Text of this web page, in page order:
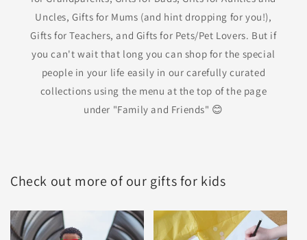
Uncles, Gifts for Mums (and hint dropping for you!),
Gifts for Teachers, and Gifts for Pets/Pet Lovers. But if
you can't wait that long you can shop for the special
people in your life easily in our carefully curated
collections using the menu at the top of the page
under "Family and Friends" 😊
Check out more of our gifts for kids